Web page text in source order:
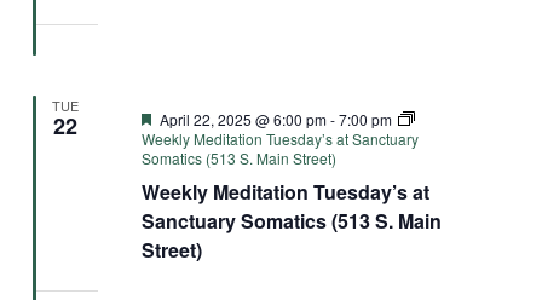
TUE
22
Weekly Meditation Tuesday’s at
Sanctuary Somatics (513 S. Main
Street)
Featured
April 22, 2025 @ 6:00 pm-7:00 pm
Weekly Meditation Tuesday’s at Sanctuary
Somatics (513 S. Main Street)